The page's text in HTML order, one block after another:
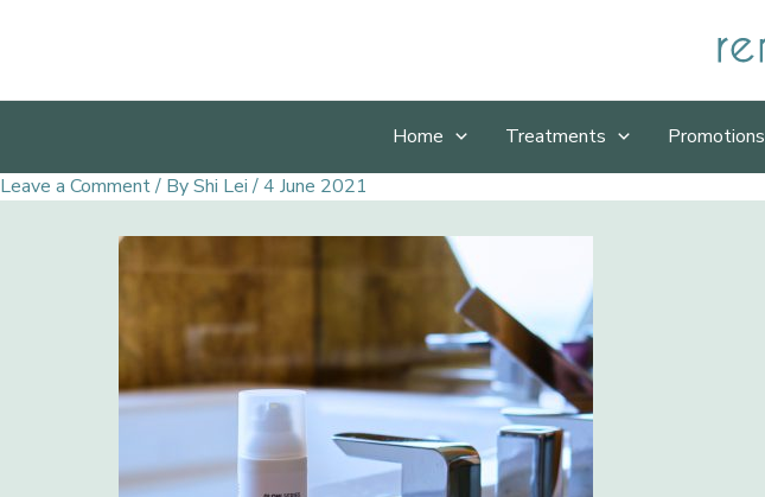
Home Treatments Promotions
Leave a Comment/ ByShi Lei/4 June 2021